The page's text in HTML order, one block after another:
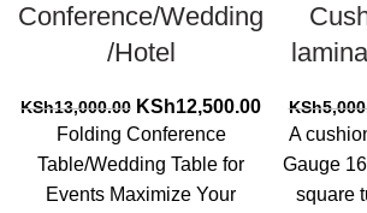
Conference/Wedding
/Hotel
KSh13,000.00 Original
price
was:
KSh13,000.00.
KSh12,500.00Current
price
Folding Conference
Table/Wedding Table for
Events Maximize Your
KSh
A
Gauge
square